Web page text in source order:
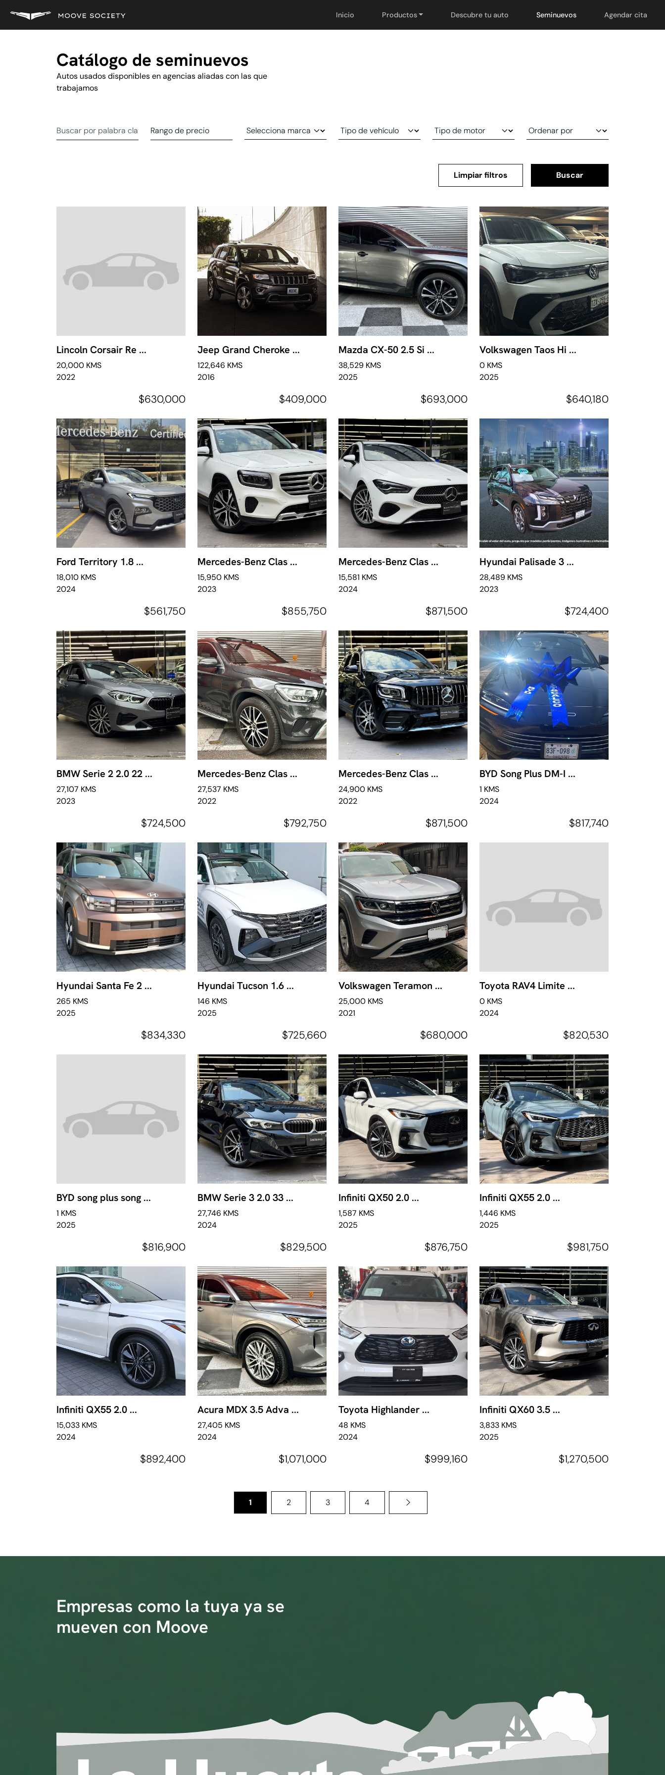
Inicio Productos Descubre tu auto Seminuevos Agendar cita
Catálogo de seminuevos
Autos usados disponibles en agencias aliadas con las que
trabajamos
Limpiar filtros Buscar
Lincoln Corsair Re ...
20,000 KMS
2022
$630,000
Jeep Grand Cheroke ...
122,646 KMS
2016
$409,000
Mazda CX-50 2.5 Si ...
38,529 KMS
2025
$693,000
Volkswagen Taos Hi ...
0 KMS
2025
$640,180
Ford Territory 1.8 ...
18,010 KMS
2024
$561,750
Mercedes-Benz Clas ...
15,950 KMS
2023
$855,750
Mercedes-Benz Clas ...
15,581 KMS
2024
$871,500
Hyundai Palisade 3 ...
28,489 KMS
2023
$724,400
BMW Serie 2 2.0 22 ...
27,107 KMS
2023
$724,500
Mercedes-Benz Clas ...
27,537 KMS
2022
$792,750
Mercedes-Benz Clas ...
24,900 KMS
2022
$871,500
BYD Song Plus DM-I ...
1 KMS
2024
$817,740
Hyundai Santa Fe 2 ...
265 KMS
2025
$834,330
Hyundai Tucson 1.6 ...
146 KMS
2025
$725,660
Volkswagen Teramon ...
25,000 KMS
2021
$680,000
Toyota RAV4 Limite ...
0 KMS
2024
$820,530
BYD song plus song ...
1 KMS
2025
$816,900
BMW Serie 3 2.0 33 ...
27,746 KMS
2024
$829,500
Infiniti QX50 2.0 ...
1,587 KMS
2025
$876,750
Infiniti QX55 2.0 ...
1,446 KMS
2025
$981,750
Infiniti QX55 2.0 ...
15,033 KMS
2024
$892,400
Acura MDX 3.5 Adva ...
27,405 KMS
2024
$1,071,000
Toyota Highlander ...
48 KMS
2024
$999,160
Infiniti QX60 3.5 ...
3,833 KMS
2025
$1,270,500
1 2 3 4
Empresas como la tuya ya se
mueven con Moove